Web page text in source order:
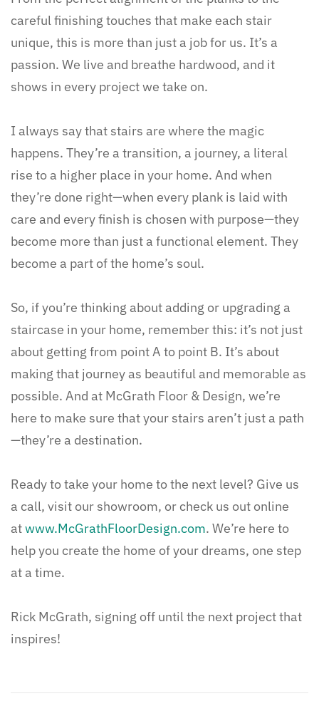
careful finishing touches that make each stair
unique, this is more than just a job for us. It’s a
passion. We live and breathe hardwood, and it
shows in every project we take on.
I always say that stairs are where the magic
happens. They’re a transition, a journey, a literal
rise to a higher place in your home. And when
they’re done right—when every plank is laid with
care and every finish is chosen with purpose—they
become more than just a functional element. They
become a part of the home’s soul.
So, if you’re thinking about adding or upgrading a
staircase in your home, remember this: it’s not just
about getting from point A to point B. It’s about
making that journey as beautiful and memorable as
possible. And at McGrath Floor & Design, we’re
here to make sure that your stairs aren’t just a path
—they’re a destination.
Ready to take your home to the next level? Give us
a call, visit our showroom, or check us out online
atwww.McGrathFloorDesign.com. We’re here to
help you create the home of your dreams, one step
at a time.
Rick McGrath, signing off until the next project that
inspires!